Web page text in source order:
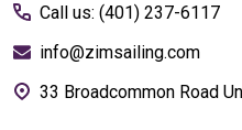
Call us: (401) 237-6117
info@zimsailing.com
33